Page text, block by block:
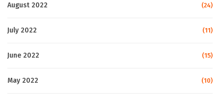
August 2022 (24)
July 2022 (11)
June 2022 (15)
May 2022 (10)